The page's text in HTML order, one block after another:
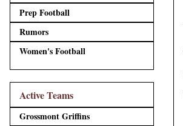
Prep Football
Rumors
Women's Football
Active Teams
Grossmont Griffins